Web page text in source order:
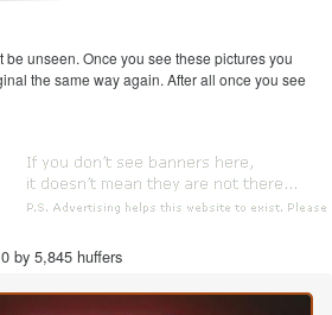
be unseen. Once you see these pictures you
the same way again. After all once you see
by 5,845 huffers